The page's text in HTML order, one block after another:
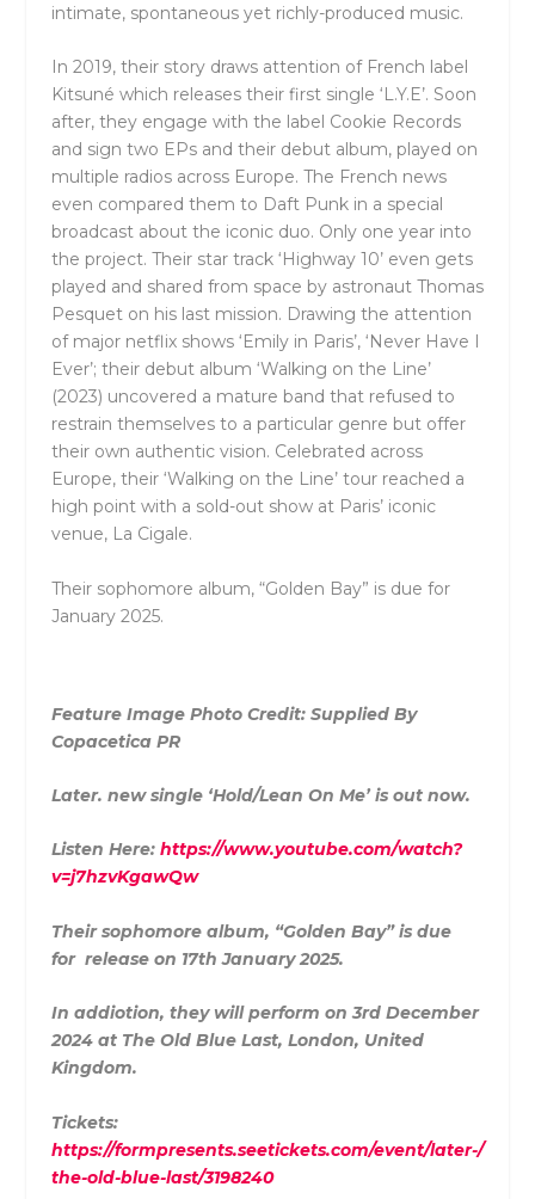
intimate, spontaneous yet richly-produced music.
In 2019, their story draws attention of French label
Kitsuné which releases their first single ‘L.Y.E’. Soon
after, they engage with the label Cookie Records
and sign two EPs and their debut album, played on
multiple radios across Europe. The French news
even compared them to Daft Punk in a special
broadcast about the iconic duo. Only one year into
the project. Their star track ‘Highway 10’ even gets
played and shared from space by astronaut Thomas
Pesquet on his last mission. Drawing the attention
of major netflix shows ‘Emily in Paris’, ‘Never Have I
Ever’; their debut album ‘Walking on the Line’
(2023) uncovered a mature band that refused to
restrain themselves to a particular genre but offer
their own authentic vision. Celebrated across
Europe, their ‘Walking on the Line’ tour reached a
high point with a sold-out show at Paris’ iconic
venue, La Cigale.
Their sophomore album, “Golden Bay” is due for
January 2025.
Feature Image Photo Credit: Supplied By
Copacetica PR
Later. new single ‘Hold/Lean On Me’ is out now.
Listen Here: https://www.youtube.com/watch?
v=j7hzvKgawQw
Their sophomore album, “Golden Bay” is due
for release on 17th January 2025.
In addiotion, they will perform on 3rd December
2024 at The Old Blue Last, London, United
Kingdom.
Tickets:
https://formpresents.seetickets.com/event/later-/
the-old-blue-last/3198240